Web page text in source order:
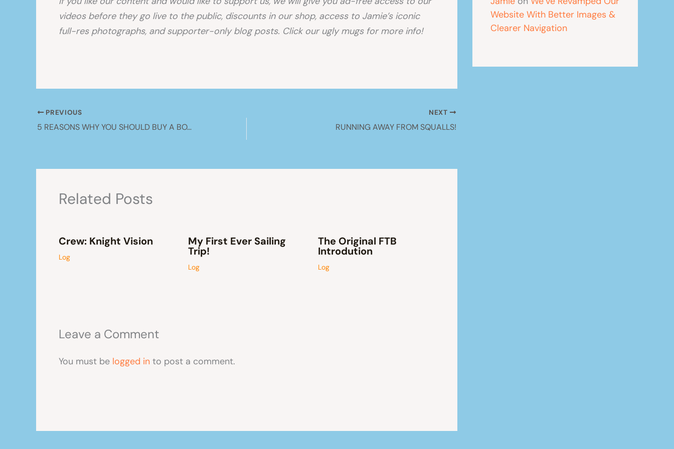
videos before they go live to the public, discounts in our shop, access to Jamie’s iconic
full-res photographs, and supporter-only blog posts. Click our ugly mugs for more info!
PREVIOUS
5 REASONS WHY YOU SHOULD BUY A BOAT!
NEXT
RUNNING AWAY FROM SQUALLS!
Related Posts
Crew: Knight Vision
Log
My First Ever Sailing
Trip!
Log
The Original FTB
Introdution
Log
Leave a Comment
You must be logged in to post a comment.
Website With Better Images &
Clearer Navigation